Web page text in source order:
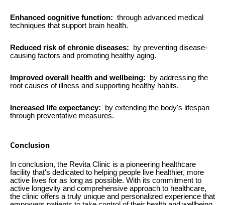
Enhanced cognitive function: through advanced medical
techniques that support brain health.
Reduced risk of chronic diseases:
by preventing disease-
causing factors and promoting healthy aging.
Improved overall health and wellbeing:
by addressing the
root causes of illness and supporting healthy habits.
Increased life expectancy:
by extending the body's lifespan
through preventative measures.
Conclusion
In conclusion, the Revita Clinic is a pioneering healthcare
facility that's dedicated to helping people live healthier, more
active lives for as long as possible. With its commitment to
active longevity and comprehensive approach to healthcare,
the clinic offers a truly unique and personalized experience that